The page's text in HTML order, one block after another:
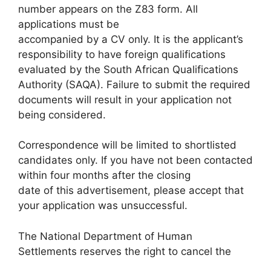
number appears on the Z83 form. All
applications must be
accompanied by a CV only. It is the applicant’s
responsibility to have foreign qualifications
evaluated by the South African Qualifications
Authority (SAQA). Failure to submit the required
documents will result in your application not
being considered.
Correspondence will be limited to shortlisted
candidates only. If you have not been contacted
within four months after the closing
date of this advertisement, please accept that
your application was unsuccessful.
The National Department of Human
Settlements reserves the right to cancel the